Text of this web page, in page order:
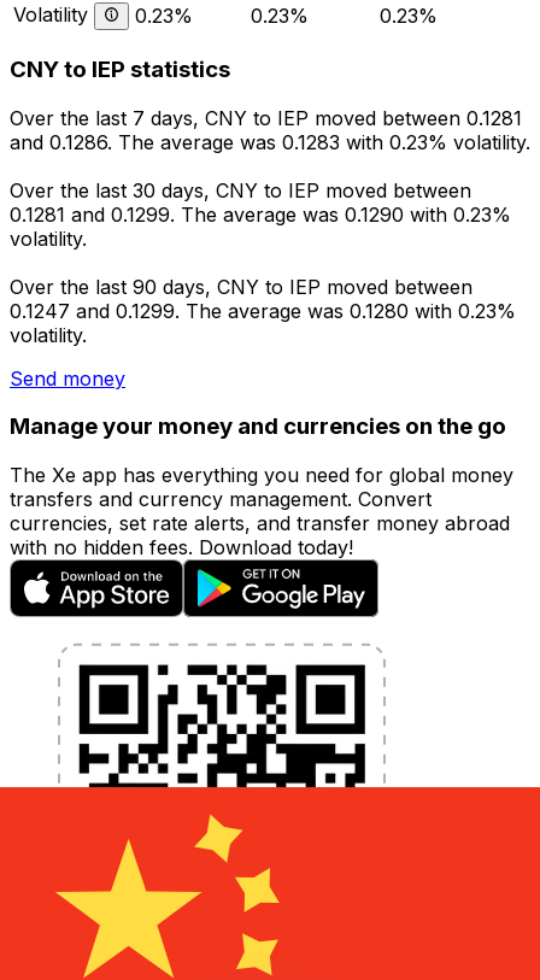
Volatility
0.23% 0.23% 0.23%
CNY to IEP statistics
Over the last 7 days, CNY to IEP moved between 0.1281
and 0.1286. The average was 0.1283 with 0.23% volatility.
Over the last 30 days, CNY to IEP moved between
0.1281 and 0.1299. The average was 0.1290 with 0.23%
volatility.
Over the last 90 days, CNY to IEP moved between
0.1247 and 0.1299. The average was 0.1280 with 0.23%
volatility.
Send money
Manage your money and currencies on the go
The Xe app has everything you need for global money
transfers and currency management. Convert
currencies, set rate alerts, and transfer money abroad
with no hidden fees. Download today!